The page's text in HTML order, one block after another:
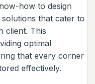
how to design
that cater to
client. This
optimal
that every corner
effectively.